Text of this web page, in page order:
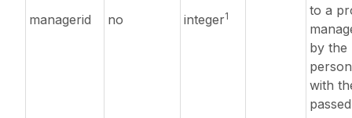
managerid no integer1
to a
by the
with